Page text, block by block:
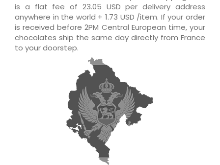
is a flat fee of 23.05 USD per delivery address
anywhere in the world + 1.73 USD /item. If your order
is received before 2PM Central European time, your
chocolates ship the same day directly from France
to your doorstep.